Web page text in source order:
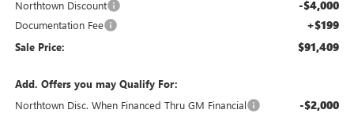
Northtown Discount -$4,000
Documentation Fee +$199
Sale Price: $91,409
Add. Offers you may Qualify For:
Northtown Disc. When Financed Thru GM Financial
-$2,000